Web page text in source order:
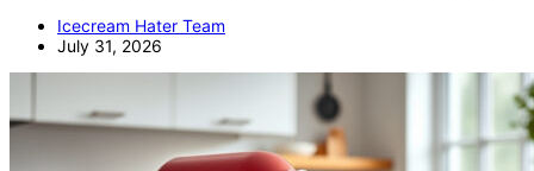
Icecream Hater Team
July 31, 2026